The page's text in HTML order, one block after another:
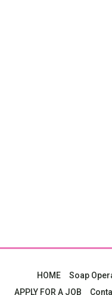
HOME Soap
APPLY FOR A JOB